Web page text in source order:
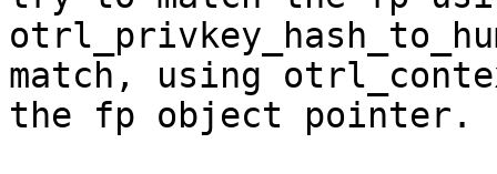
match, using
the fp object pointer.